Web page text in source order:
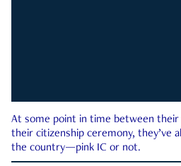
At some point in time between their
their citizenship ceremony, they’ve
the country—pink IC or not.